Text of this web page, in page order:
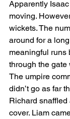
Apparently Isaac
moving.
wickets. The
around for a
meaningful runs
through the gate
The umpire
didn’t go as far
Richard
cover. Liam